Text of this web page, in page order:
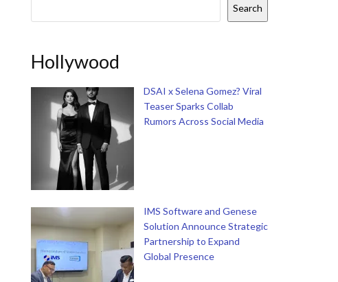
Search
Hollywood
DSAI x Selena Gomez? Viral
Teaser Sparks Collab
Rumors Across Social Media
IMS Software and Genese
Solution Announce Strategic
Partnership to Expand
Global Presence